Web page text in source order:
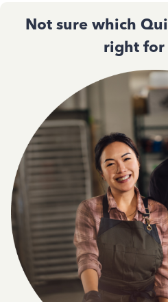
Not sure which
right for